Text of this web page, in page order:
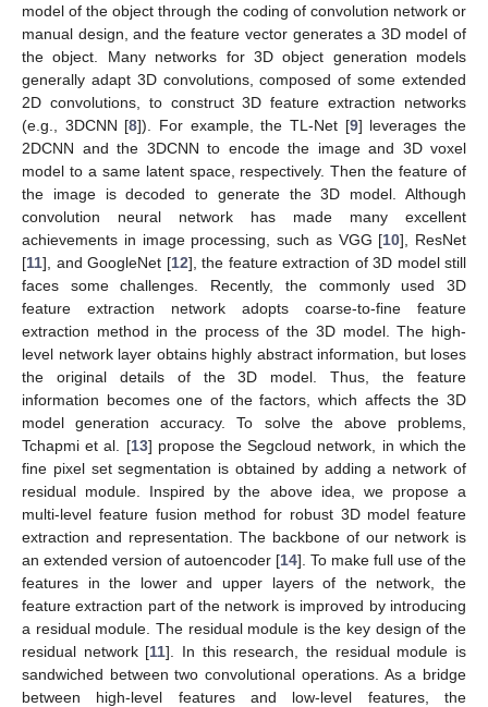
model of the object through the coding of convolution network or
manual design, and the feature vector generates a 3D model of
the object. Many networks for 3D object generation models
generally adapt 3D convolutions, composed of some extended
2D convolutions, to construct 3D feature extraction networks
(e.g., 3DCNN [8]). For example, the TL-Net [9] leverages the
2DCNN and the 3DCNN to encode the image and 3D voxel
model to a same latent space, respectively. Then the feature of
the image is decoded to generate the 3D model. Although
convolution neural network has made many excellent
achievements in image processing, such as VGG [10], ResNet
[11], and GoogleNet [12], the feature extraction of 3D model still
faces some challenges. Recently, the commonly used 3D
feature extraction network adopts coarse-to-fine feature
extraction method in the process of the 3D model. The high-
level network layer obtains highly abstract information, but loses
the original details of the 3D model. Thus, the feature
information becomes one of the factors, which affects the 3D
model generation accuracy. To solve the above problems,
Tchapmi et al. [13] propose the Segcloud network, in which the
fine pixel set segmentation is obtained by adding a network of
residual module. Inspired by the above idea, we propose a
multi-level feature fusion method for robust 3D model feature
extraction and representation. The backbone of our network is
an extended version of autoencoder [14]. To make full use of the
features in the lower and upper layers of the network, the
feature extraction part of the network is improved by introducing
a residual module. The residual module is the key design of the
residual network [11]. In this research, the residual module is
sandwiched between two convolutional operations. As a bridge
between high-level features and low-level features, the